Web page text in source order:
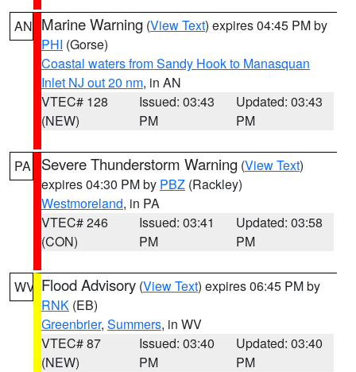
AN Marine Warning (View Text) expires 04:45 PM by
PHI (Gorse)
Coastal waters from Sandy Hook to Manasquan
Inlet NJ out 20 nm, in AN
VTEC# 128
(NEW)
Issued: 03:43
PM
Updated: 03:43
PM
PA Severe Thunderstorm Warning (View Text)
expires 04:30 PM by PBZ (Rackley)
Westmoreland, in PA
VTEC# 246
(CON)
Issued: 03:41
PM
Updated: 03:58
PM
WV Flood Advisory (View Text) expires 06:45 PM by
RNK (EB)
Greenbrier, Summers, in WV
VTEC# 87
(NEW)
Issued: 03:40
PM
Updated: 03:40
PM